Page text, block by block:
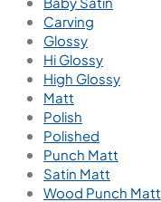
Carving
Glossy
Hi Glossy
High Glossy
Matt
Polish
Polished
Punch Matt
Satin Matt
Wood Punch Matt